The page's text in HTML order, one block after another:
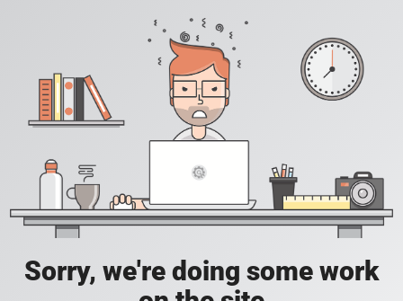
Sorry, we're doing some work